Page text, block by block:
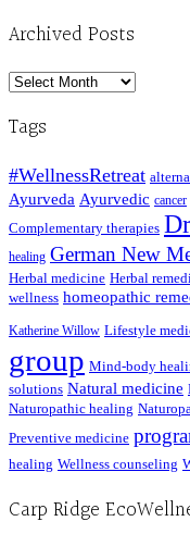
Archived Posts
Archived
Tags
#WellnessRetreat
Ayurveda Ayurvedic cancer
Complementary therapies
healing German New
Herbal medicine Herbal
wellness homeopathic
Katherine Willow Lifestyle
group Mind-body
solutions Natural medicine
Naturopathic healing
Preventive medicine
healing Wellness counseling
Carp Ridge